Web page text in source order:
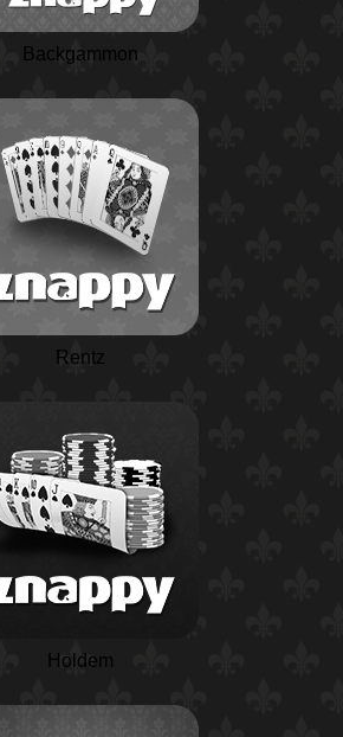
Backgammon
Rentz
Holdem